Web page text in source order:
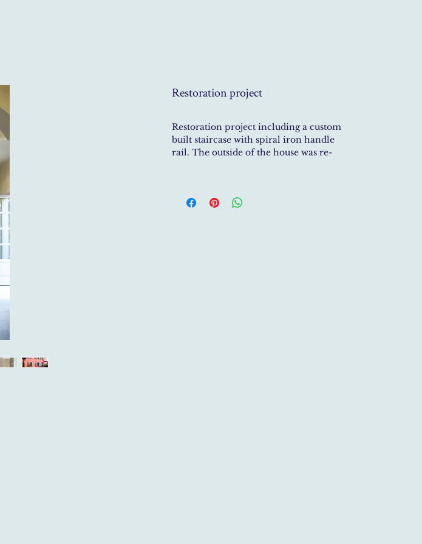
Restoration project
Restoration project including a custom
built staircase with spiral iron handle
rail. The outside of the house was re-